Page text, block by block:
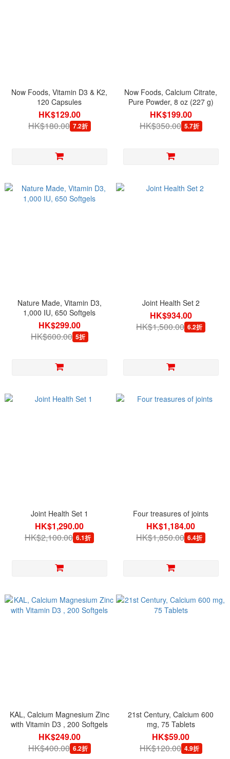
Now Foods, Vitamin D3 & K2,
120 Capsules
HK$129.00
HK$180.00 7.2折
Now Foods, Calcium Citrate,
Pure Powder, 8 oz (227 g)
HK$199.00
HK$350.00 5.7折
Nature Made, Vitamin D3,
1,000 IU, 650 Softgels
HK$299.00
HK$600.00 5折
Joint Health Set 2
HK$934.00
HK$1,500.00 6.2折
Joint Health Set 1
HK$1,290.00
HK$2,100.00 6.1折
Four treasures of joints
HK$1,184.00
HK$1,850.00 6.4折
KAL, Calcium Magnesium Zinc
with Vitamin D3 , 200 Softgels
HK$249.00
HK$400.00 6.2折
21st Century, Calcium 600
mg, 75 Tablets
HK$59.00
HK$120.00 4.9折